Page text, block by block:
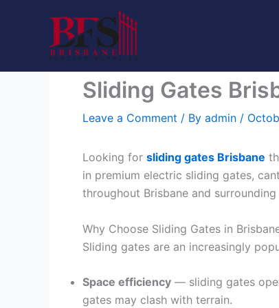
Sliding Gates
Leave a Comment / By admin /
Looking for sliding gates Brisbane
in premium electric sliding gates,
throughout Brisbane and surrounding
Why Choose Sliding Gates in
Sliding gates are an increasingly
Space efficiency — sliding gates
gates may clash with terrain.